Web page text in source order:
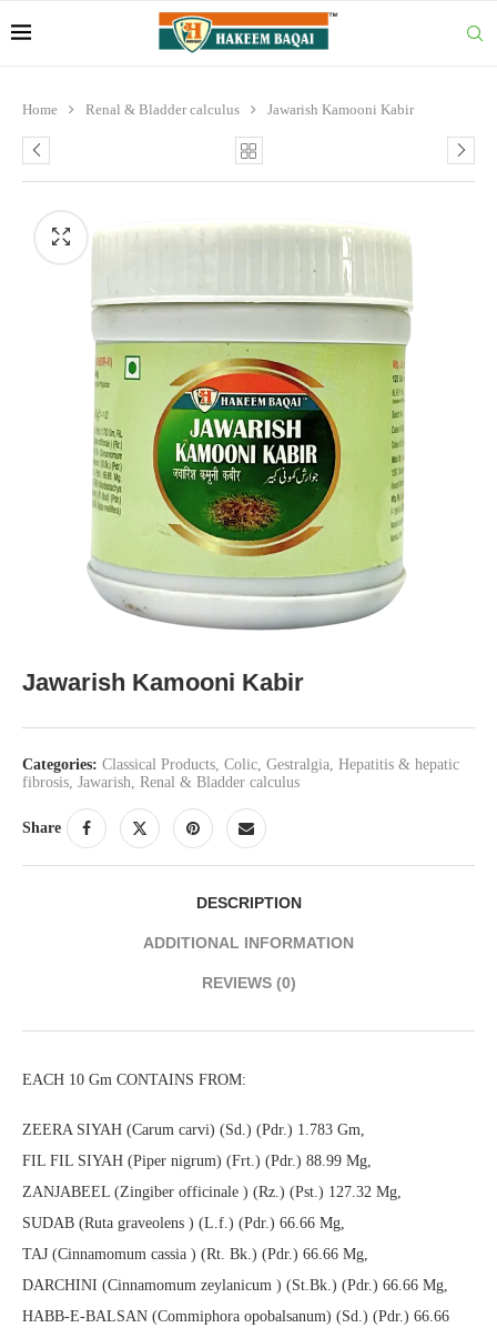
Home Renal & Bladder calculus Jawarish Kamooni Kabir
Jawarish Kamooni Kabir
Categories: Classical Products, Colic, Gestralgia, Hepatitis & hepatic
fibrosis, Jawarish, Renal & Bladder calculus
Share
DESCRIPTION
ADDITIONAL INFORMATION
REVIEWS (0)
EACH 10 Gm CONTAINS FROM:
ZEERA SIYAH (Carum carvi) (Sd.) (Pdr.) 1.783 Gm,
FIL FIL SIYAH (Piper nigrum) (Frt.) (Pdr.) 88.99 Mg,
ZANJABEEL (Zingiber officinale ) (Rz.) (Pst.) 127.32 Mg,
SUDAB (Ruta graveolens ) (L.f.) (Pdr.) 66.66 Mg,
TAJ (Cinnamomum cassia ) (Rt. Bk.) (Pdr.) 66.66 Mg,
DARCHINI (Cinnamomum zeylanicum ) (St.Bk.) (Pdr.) 66.66 Mg,
HABB-E-BALSAN (Commiphora opobalsanum) (Sd.) (Pdr.) 66.66